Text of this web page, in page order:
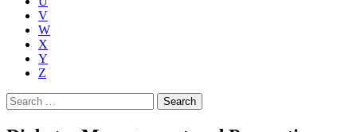
V
W
X
Y
Z
Search
for: